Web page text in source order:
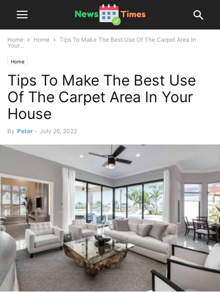
Home Home
Tips To Make The Best Use Of The Carpet Area In
Your...
Home
Tips To Make The Best Use
Of The Carpet Area In Your
House
By Peter - July 26, 2022